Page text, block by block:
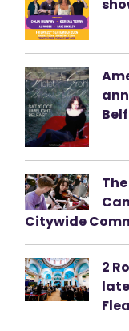
Citywide
2